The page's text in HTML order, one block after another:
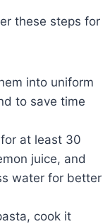
these steps for
into uniform
to save time
at least 30
juice, and
water for better
cook it